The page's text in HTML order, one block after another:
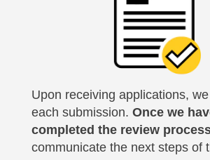
Upon receiving applications,
each submission. Once we
completed the review
communicate the next steps of